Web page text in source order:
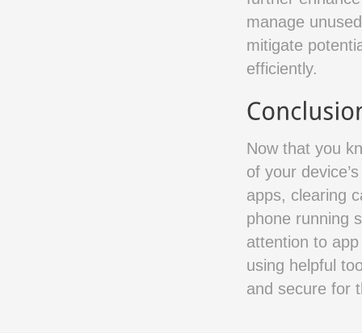
manage
mitigate
efficiently.
Now that you
of your
apps, clearing
phone running
attention to
using helpful
and secure for